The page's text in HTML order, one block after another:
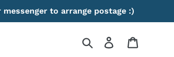
to arrange postage :)
Search Log in